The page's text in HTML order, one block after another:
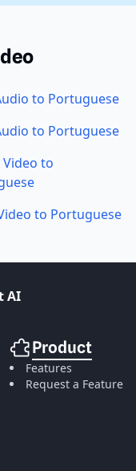
to Portuguese
to Portuguese
Video to
to Portuguese
AI
TwitterDiscord
Product
Features
Request a Feature